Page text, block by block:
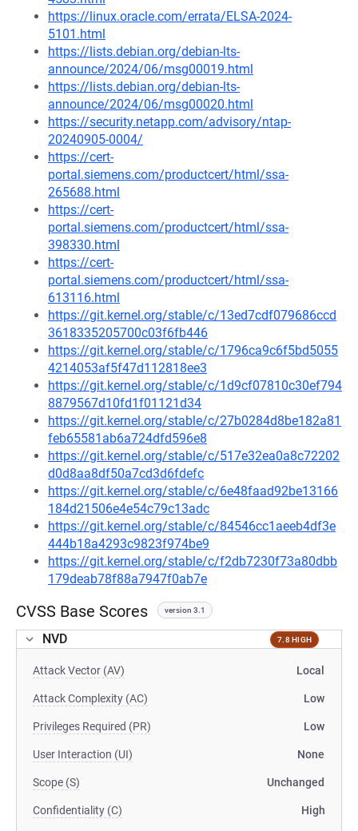
https://linux.oracle.com/errata/ELSA-2024-
5101.html
https://lists.debian.org/debian-lts-
announce/2024/06/msg00019.html
https://lists.debian.org/debian-lts-
announce/2024/06/msg00020.html
https://security.netapp.com/advisory/ntap-
20240905-0004/
https://cert-
portal.siemens.com/productcert/html/ssa-
265688.html
https://cert-
portal.siemens.com/productcert/html/ssa-
398330.html
https://cert-
portal.siemens.com/productcert/html/ssa-
613116.html
https://git.kernel.org/stable/c/13ed7cdf079686ccd
3618335205700c03f6fb446
https://git.kernel.org/stable/c/1796ca9c6f5bd5055
4214053af5f47d112818ee3
https://git.kernel.org/stable/c/1d9cf07810c30ef794
8879567d10fd1f01121d34
https://git.kernel.org/stable/c/27b0284d8be182a81
feb65581ab6a724dfd596e8
https://git.kernel.org/stable/c/517e32ea0a8c72202
d0d8aa8df50a7cd3d6fdefc
https://git.kernel.org/stable/c/6e48faad92be13166
184d21506e4e54c79c13adc
https://git.kernel.org/stable/c/84546cc1aeeb4df3e
444b18a4293c9823f974be9
https://git.kernel.org/stable/c/f2db7230f73a80dbb
179deab78f88a7947f0ab7e
CVSS Base Scores version 3.1
NVD 7.8 HIGH
Attack Vector (AV) Local
Attack Complexity (AC) Low
Privileges Required (PR) Low
User Interaction (UI) None
Scope (S) Unchanged
Confidentiality (C) High